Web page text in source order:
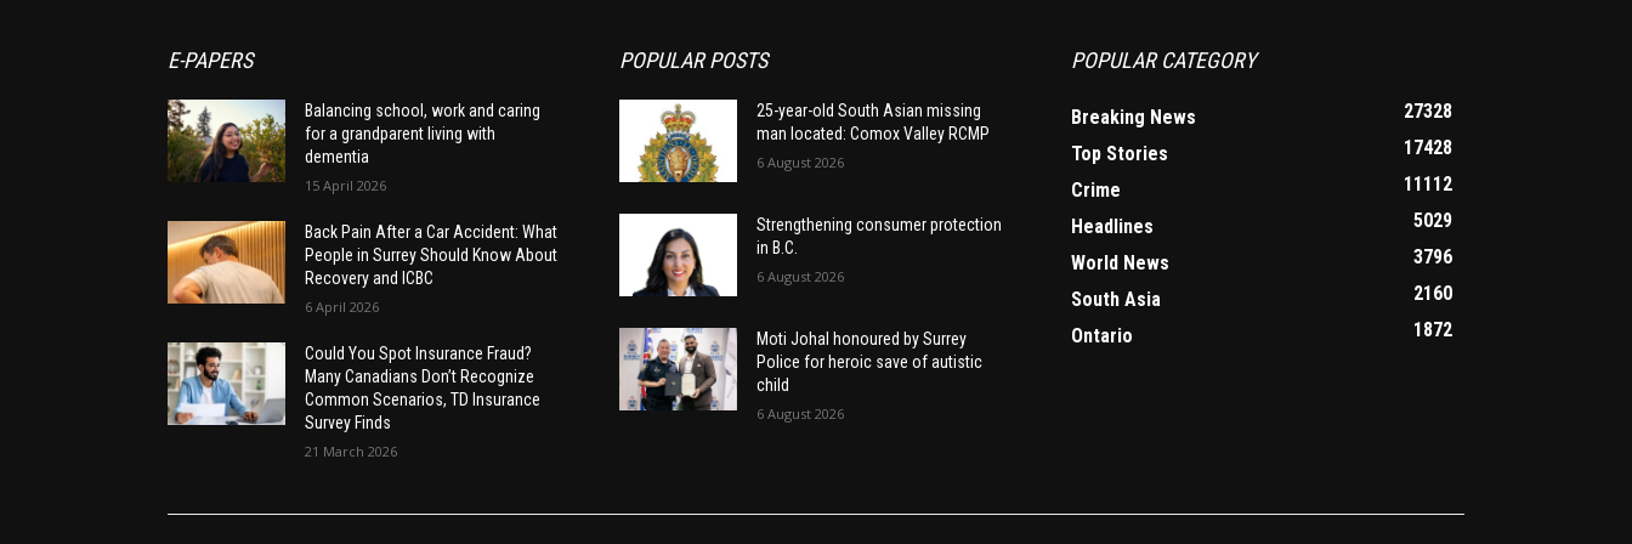
E-PAPERS
Balancing school, work and caring
for a grandparent living with
dementia
15 April 2026
Back Pain After a Car Accident: What
People in Surrey Should Know About
Recovery and ICBC
6 April 2026
Could You Spot Insurance Fraud?
Many Canadians Don’t Recognize
Common Scenarios, TD Insurance
Survey Finds
21 March 2026
POPULAR POSTS
25-year-old South Asian missing
man located: Comox Valley RCMP
6 August 2026
Strengthening consumer protection
in B.C.
6 August 2026
Moti Johal honoured by Surrey
Police for heroic save of autistic
child
6 August 2026
POPULAR CATEGORY
Breaking News
27328
Top Stories
17428
Crime
11112
Headlines
5029
World News
3796
South Asia
2160
Ontario
1872